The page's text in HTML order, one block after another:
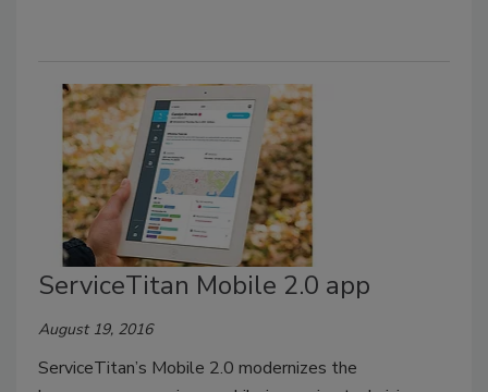
ServiceTitan Mobile 2.0 app
August 19, 2016
ServiceTitan’s Mobile 2.0 modernizes the